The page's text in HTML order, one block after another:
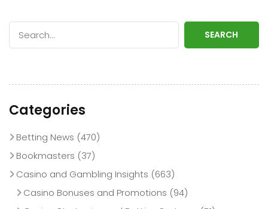
SEARCH
Categories
Betting News (470)
Bookmasters (37)
Casino and Gambling Insights (663)
Casino Bonuses and Promotions (94)